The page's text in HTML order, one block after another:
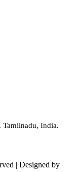
Tamilnadu, India.
| Designed by